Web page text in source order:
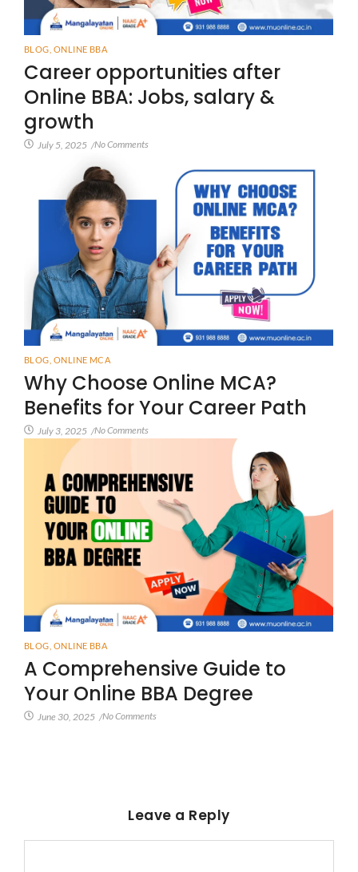
BLOG ONLINE BBA
Career opportunities after
Online BBA: Jobs, salary &
growth
July 5, 2025 /No Comments
BLOG ONLINE MCA
Why Choose Online MCA?
Benefits for Your Career Path
July 3, 2025 /No Comments
BLOG ONLINE BBA
A Comprehensive Guide to
Your Online BBA Degree
June 30, 2025 /No Comments
Leave a Reply